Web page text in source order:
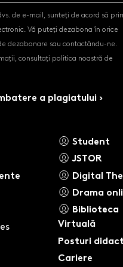
de e-mail, sunteți de acord să
Vă puteți dezabona în orice
dezabonare sau contactându-ne.
consultați politica noastră de
a plagiatului ›
Student
JSTOR
Digital
Drama
Biblioteca
Virtuală
Posturi
Cariere